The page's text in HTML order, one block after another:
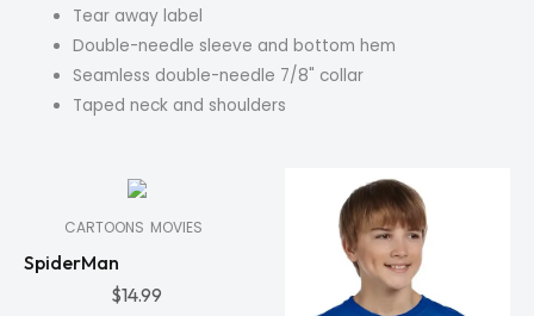
Tear away label
Double-needle sleeve and bottom hem
Seamless double-needle 7/8" collar
Taped neck and shoulders
CARTOONS MOVIES
SpiderMan
$14.99